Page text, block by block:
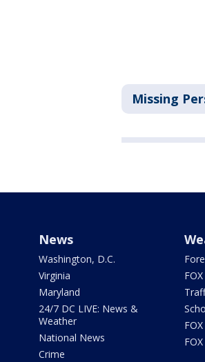
Missing
News
Washington, D.C.
Virginia
Maryland
24/7 DC LIVE: News &
Weather
National News
Crime